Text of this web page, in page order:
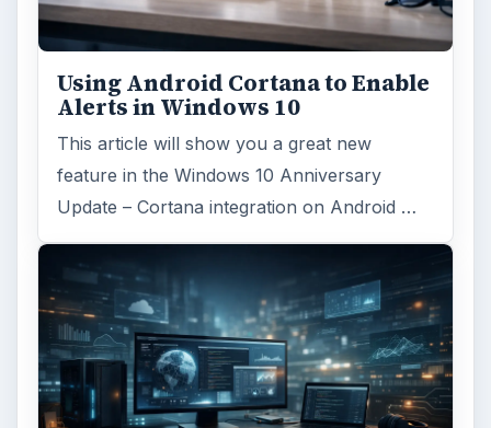
Using Android Cortana to Enable
Alerts in Windows 10
This article will show you a great new
feature in the Windows 10 Anniversary
Update – Cortana integration on Android …